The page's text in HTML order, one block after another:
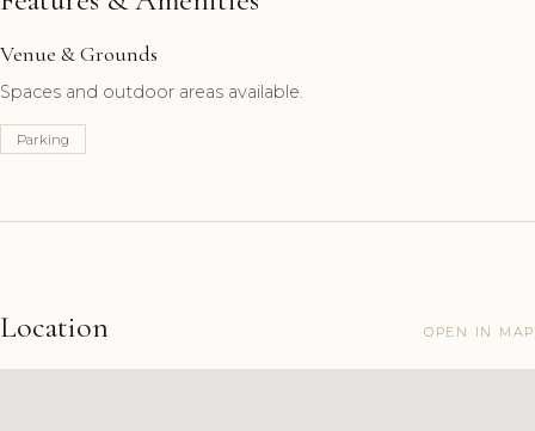
Venue & Grounds
Spaces and outdoor areas available.
Parking
Location OPEN IN MAP